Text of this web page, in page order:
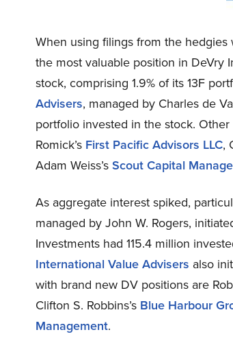
When using filings from the hedgies
the most valuable position in DeVry
stock, comprising 1.9% of its 13F
Advisers, managed by Charles de
portfolio invested in the stock.
Romick’s First Pacific Advisors LLC,
Adam Weiss’s Scout Capital
As aggregate interest spiked,
managed by John W. Rogers,
Investments had 115.4 million
International Value Advisers also
with brand new DV positions are
Clifton S. Robbins’s Blue Harbour
Management.